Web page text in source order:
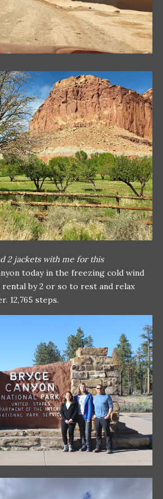
2 jackets with me for this
today in the freezing cold wind
rental by 2 or so to rest and relax
12,765 steps.